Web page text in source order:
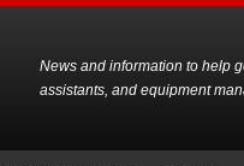
News and information to help
assistants, and equipment